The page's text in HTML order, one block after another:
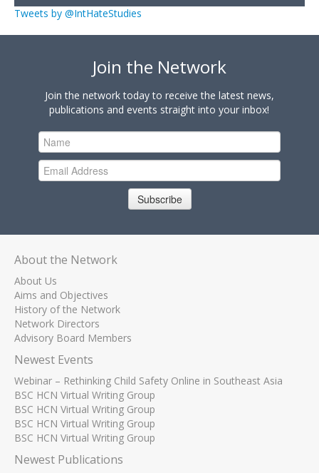
Tweets by @IntHateStudies
Join the Network
Join the network today to receive the latest news,
publications and events straight into your inbox!
Subscribe
About the Network
About Us
Aims and Objectives
History of the Network
Network Directors
Advisory Board Members
Newest Events
Webinar – Rethinking Child Safety Online in Southeast Asia
BSC HCN Virtual Writing Group
BSC HCN Virtual Writing Group
BSC HCN Virtual Writing Group
BSC HCN Virtual Writing Group
Newest Publications